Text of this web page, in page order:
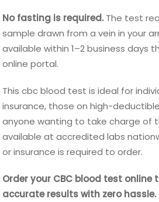
No fasting is required.The test
sample drawn from a vein in your
available within 1–2 business days
online portal.
This cbc blood test is ideal for
insurance, those on high-
anyone wanting to take charge of
available at accredited labs
or insurance is required to order.
Order your CBC blood test
accurate results with zero hassle.